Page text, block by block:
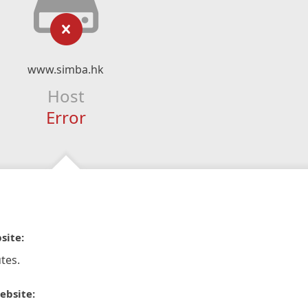
www.simba.hk
Host
Error